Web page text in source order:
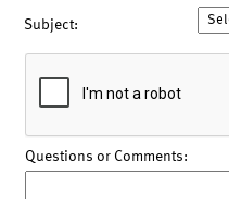
Subject:
Questions or Comments: